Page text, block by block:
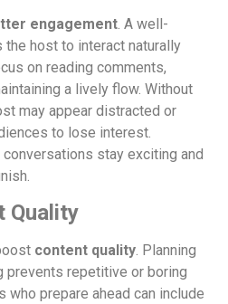
engagement . A well-
host to interact naturally
on reading comments,
a lively flow. Without
may appear distracted or
to lose interest.
stay exciting and
Quality
content quality. Planning
prevents repetitive or boring
who prepare ahead can include